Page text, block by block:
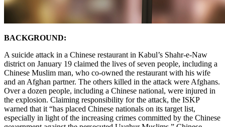
BACKGROUND:
A suicide attack in a Chinese restaurant in Kabul’s Shahr-e-Naw
district on January 19 claimed the lives of seven people, including a
Chinese Muslim man, who co-owned the restaurant with his wife
and an Afghan partner. The others killed in the attack were Afghans.
Over a dozen people, including a Chinese national, were injured in
the explosion. Claiming responsibility for the attack, the ISKP
warned that it “has placed Chinese nationals on its target list,
especially in light of the increasing crimes committed by the Chinese